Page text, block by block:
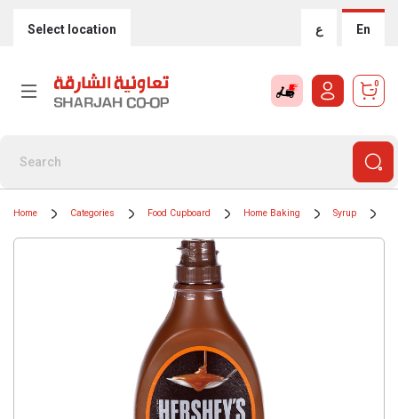
Select location ع En
0
Home Categories Food Cupboard Home Baking Syrup